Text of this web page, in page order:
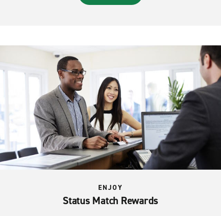
ENJOY
Status Match Rewards